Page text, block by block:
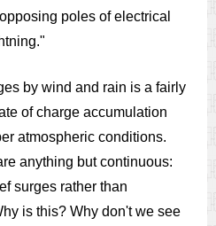
poles of electrical
by wind and rain is a fairly
of charge accumulation
atmospheric conditions.
anything but continuous:
surges rather than
is this? Why don't we see